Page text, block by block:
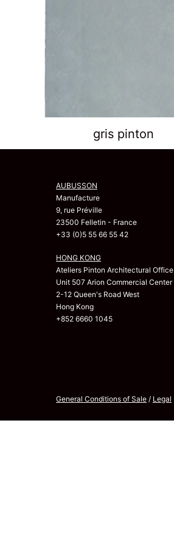
gris pinton
AUBUSSON
Manufacture
9, rue Préville
23500 Felletin - France
+33 (0)5 55 66 55 42
HONG KONG
Ateliers Pinton Architectural Office
Unit 507 Arion Commercial Center
2-12 Queen's Road West
Hong Kong
+852 6660 1045
General Conditions of Sale / Legal